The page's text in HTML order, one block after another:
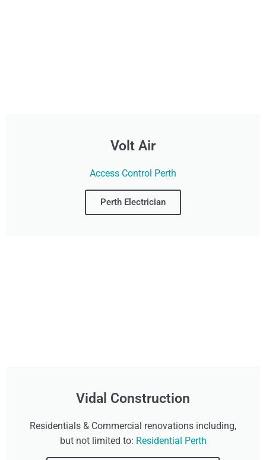
Volt Air
Access Control Perth
Perth Electrician
Vidal Construction
Residentials & Commercial renovations including,
but not limited to: Residential Perth